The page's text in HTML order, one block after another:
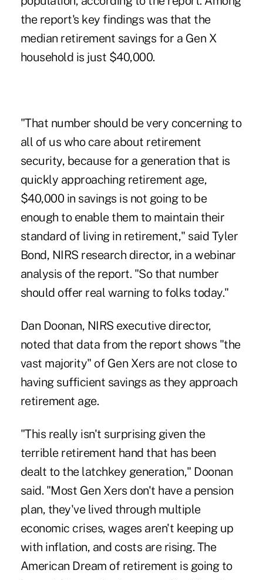
the report's key findings was that the
median retirement savings for a Gen X
household is just $40,000.
"That number should be very concerning to
all of us who care about retirement
security, because for a generation that is
quickly approaching retirement age,
$40,000 in savings is not going to be
enough to enable them to maintain their
standard of living in retirement," said Tyler
Bond, NIRS research director, in a webinar
analysis of the report. "So that number
should offer real warning to folks today."
Dan Doonan, NIRS executive director,
noted that data from the report shows "the
vast majority" of Gen Xers are not close to
having sufficient savings as they approach
retirement age.
"This really isn't surprising given the
terrible retirement hand that has been
dealt to the latchkey generation," Doonan
said. "Most Gen Xers don't have a pension
plan, they've lived through multiple
economic crises, wages aren't keeping up
with inflation, and costs are rising. The
American Dream of retirement is going to